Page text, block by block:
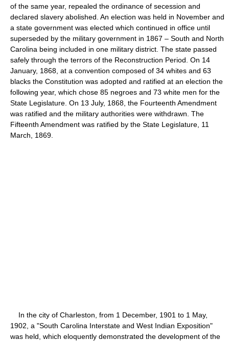
of the same year, repealed the ordinance of secession and
declared slavery abolished. An election was held in November and
a state government was elected which continued in office until
superseded by the military government in 1867 – South and North
Carolina being included in one military district. The state passed
safely through the terrors of the Reconstruction Period. On 14
January, 1868, at a convention composed of 34 whites and 63
blacks the Constitution was adopted and ratified at an election the
following year, which chose 85 negroes and 73 white men for the
State Legislature. On 13 July, 1868, the Fourteenth Amendment
was ratified and the military authorities were withdrawn. The
Fifteenth Amendment was ratified by the State Legislature, 11
March, 1869.
In the city of Charleston, from 1 December, 1901 to 1 May,
1902, a "South Carolina Interstate and West Indian Exposition"
was held, which eloquently demonstrated the development of the